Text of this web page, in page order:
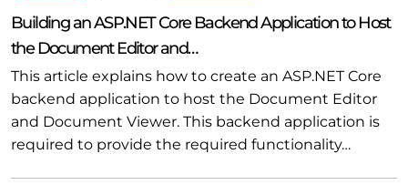
Building an ASP.NET Core Backend Application to Host
the Document Editor and…
This article explains how to create an ASP.NET Core
backend application to host the Document Editor
and Document Viewer. This backend application is
required to provide the required functionality…